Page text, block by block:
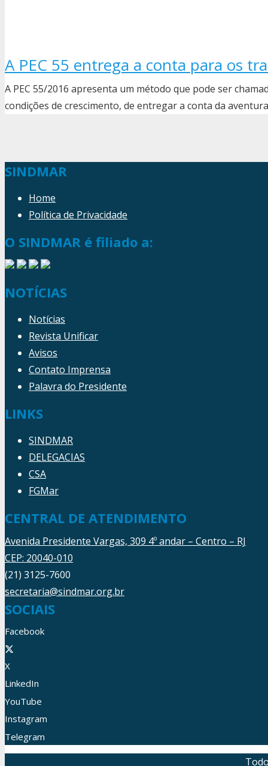
A PEC 55 entrega a conta para os
A PEC 55/2016 apresenta um método que pode ser
condições de crescimento, de entregar a conta da
SINDMAR
Home
Política de Privacidade
O SINDMAR é filiado a:
NOTÍCIAS
Notícias
Revista Unificar
Avisos
Contato Imprensa
Palavra do Presidente
LINKS
SINDMAR
DELEGACIAS
CSA
FGMar
CENTRAL DE ATENDIMENTO
Avenida Presidente Vargas, 309 4º andar – Centro – RJ
CEP: 20040-010
(21) 3125-7600
secretaria@sindmar.org.br
SOCIAIS
Facebook
X
LinkedIn
YouTube
Instagram
Telegram